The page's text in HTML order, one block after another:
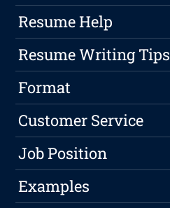
Resume Help
Resume Writing Tips
Format
Customer Service
Job Position
Examples